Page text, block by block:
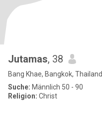
Jutamas, 38
Bang Khae, Bangkok, Thailand
Suche: Männlich 50 - 90
Religion: Christ